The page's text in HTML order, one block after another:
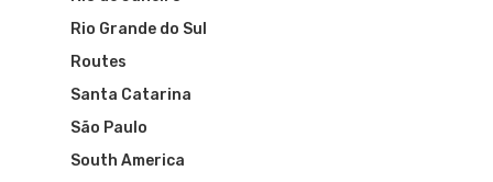
Rio Grande do Sul
Routes
Santa Catarina
São Paulo
South America